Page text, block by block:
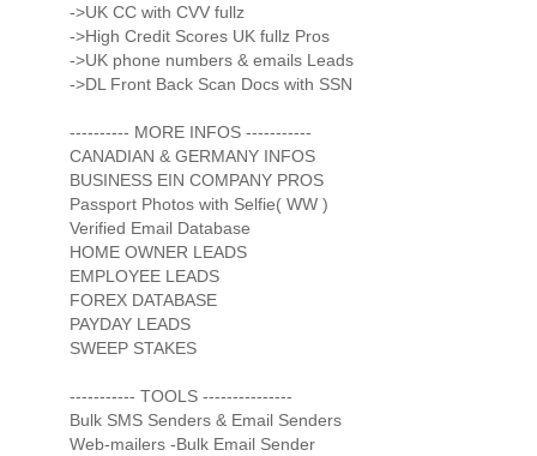
->UK CC with CVV fullz
->High Credit Scores UK fullz Pros
->UK phone numbers & emails Leads
->DL Front Back Scan Docs with SSN
---------- MORE INFOS -----------
CANADIAN & GERMANY INFOS
BUSINESS EIN COMPANY PROS
Passport Photos with Selfie( WW )
Verified Email Database
HOME OWNER LEADS
EMPLOYEE LEADS
FOREX DATABASE
PAYDAY LEADS
SWEEP STAKES
----------- TOOLS ---------------
Bulk SMS Senders & Email Senders
Web-mailers -Bulk Email Sender